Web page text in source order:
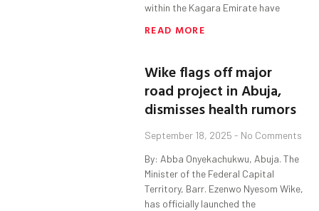
within the Kagara Emirate have
READ MORE
Wike flags off major
road project in Abuja,
dismisses health rumors
September 18, 2025 No Comments
By: Abba Onyekachukwu, Abuja. The
Minister of the Federal Capital
Territory, Barr. Ezenwo Nyesom Wike,
has officially launched the